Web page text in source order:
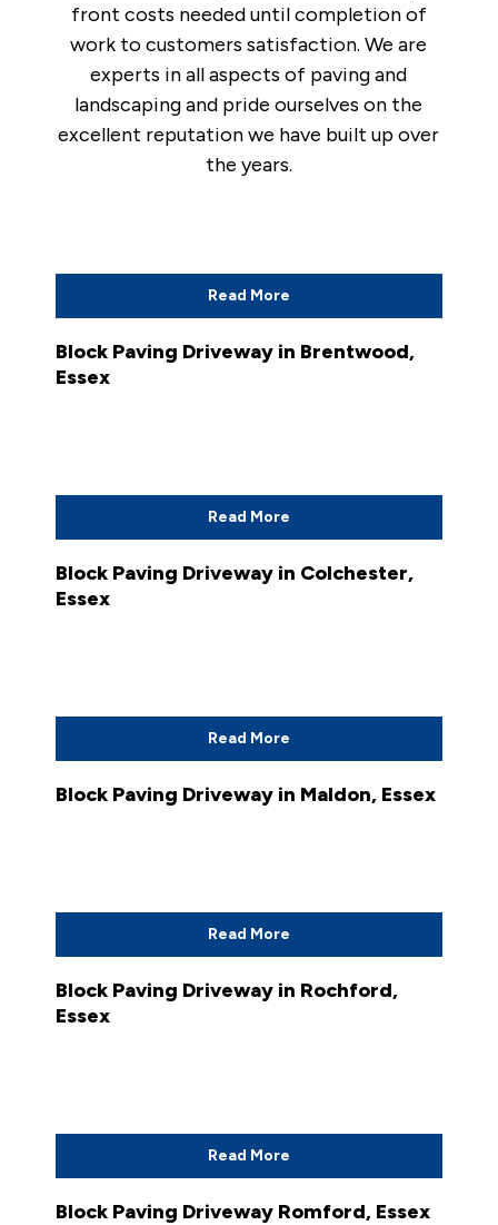
front costs needed until completion of
work to customers satisfaction. We are
experts in all aspects of paving and
landscaping and pride ourselves on the
excellent reputation we have built up over
the years.
Read More
Block Paving Driveway in Brentwood,
Essex
Read More
Block Paving Driveway in Colchester,
Essex
Read More
Block Paving Driveway in Maldon, Essex
Read More
Block Paving Driveway in Rochford,
Essex
Read More
Block Paving Driveway Romford, Essex